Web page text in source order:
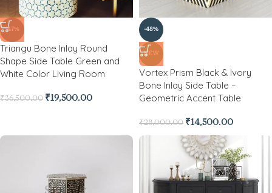
-47%
Triangu Bone Inlay Round
Shape Side Table Green and
White Color Living Room
₹36,500.00 ₹19,500.00
-48%
NEW
Vortex Prism Black & Ivory
Bone Inlay Side Table –
Geometric Accent Table
₹28,000.00 ₹14,500.00